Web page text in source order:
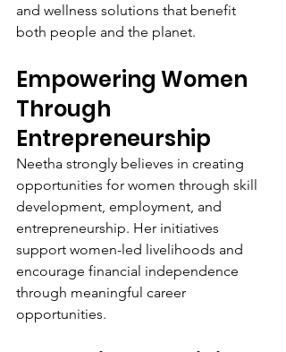
and wellness solutions that benefit
both people and the planet.
Empowering Women
Through
Entrepreneurship
Neetha strongly believes in creating
opportunities for women through skill
development, employment, and
entrepreneurship. Her initiatives
support women-led livelihoods and
encourage financial independence
through meaningful career
opportunities.